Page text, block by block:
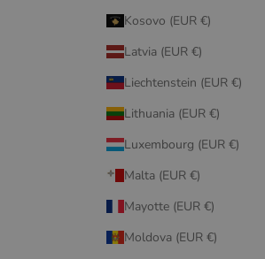
Kosovo (EUR €)
Latvia (EUR €)
Liechtenstein (EUR €)
Lithuania (EUR €)
Luxembourg (EUR €)
Malta (EUR €)
Mayotte (EUR €)
Moldova (EUR €)